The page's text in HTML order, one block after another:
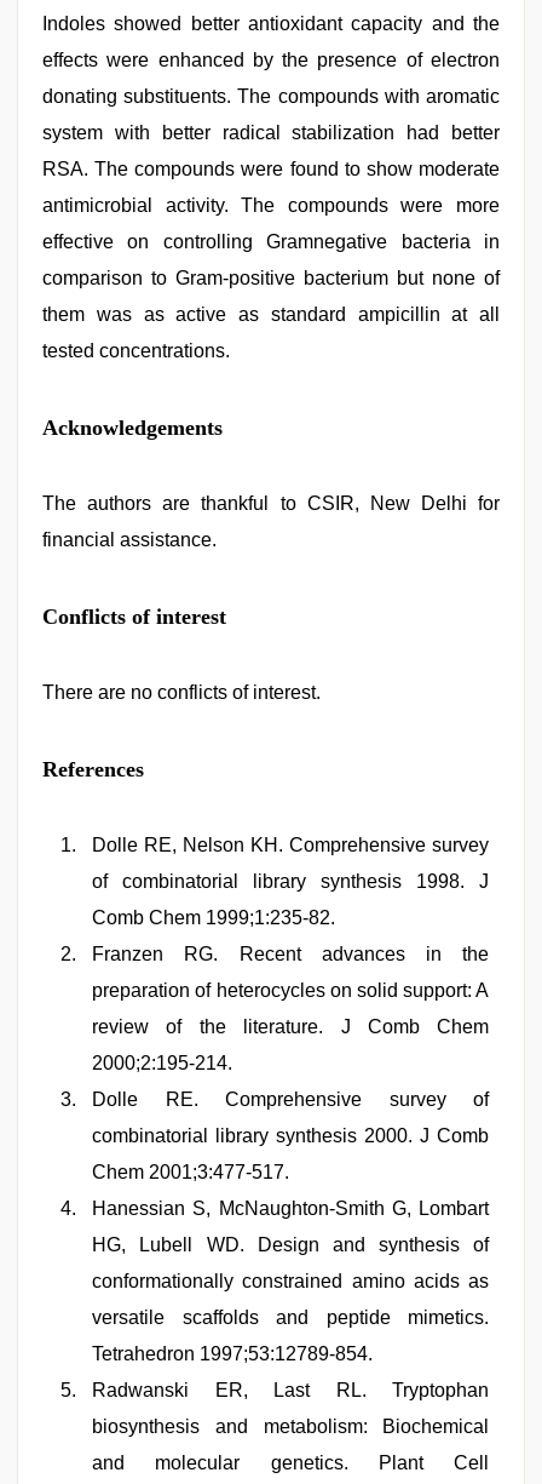
Indoles showed better antioxidant capacity and the
effects were enhanced by the presence of electron
donating substituents. The compounds with aromatic
system with better radical stabilization had better
RSA. The compounds were found to show moderate
antimicrobial activity. The compounds were more
effective on controlling Gramnegative bacteria in
comparison to Gram-positive bacterium but none of
them was as active as standard ampicillin at all
tested concentrations.
Acknowledgements
The authors are thankful to CSIR, New Delhi for
financial assistance.
Conflicts of interest
There are no conflicts of interest.
References
Dolle RE, Nelson KH. Comprehensive survey
of combinatorial library synthesis 1998. J
Comb Chem 1999;1:235-82.
Franzen RG. Recent advances in the
preparation of heterocycles on solid support: A
review of the literature. J Comb Chem
2000;2:195-214.
Dolle RE. Comprehensive survey of
combinatorial library synthesis 2000. J Comb
Chem 2001;3:477-517.
Hanessian S, McNaughton-Smith G, Lombart
HG, Lubell WD. Design and synthesis of
conformationally constrained amino acids as
versatile scaffolds and peptide mimetics.
Tetrahedron 1997;53:12789-854.
Radwanski ER, Last RL. Tryptophan
biosynthesis and metabolism: Biochemical
and molecular genetics. Plant Cell